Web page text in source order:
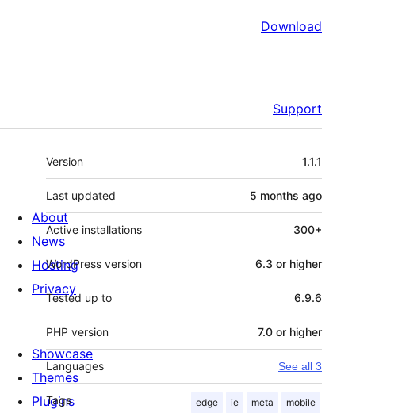
Download
Support
Meta
Version 1.1.1
Last updated 5 months ago
Active installations 300+
WordPress version 6.3 or higher
Tested up to 6.9.6
PHP version 7.0 or higher
Languages See all 3
Tags edge ie meta mobile
About
News
Hosting
Privacy
Showcase
Themes
Plugins